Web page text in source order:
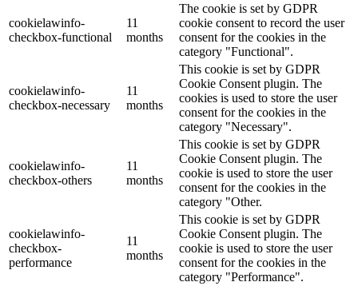
cookielawinfo-
checkbox-functional
11
months
The cookie is set by GDPR
cookie consent to record the user
consent for the cookies in the
category "Functional".
cookielawinfo-
checkbox-necessary
11
months
This cookie is set by GDPR
Cookie Consent plugin. The
cookies is used to store the user
consent for the cookies in the
category "Necessary".
cookielawinfo-
checkbox-others
11
months
This cookie is set by GDPR
Cookie Consent plugin. The
cookie is used to store the user
consent for the cookies in the
category "Other.
cookielawinfo-
checkbox-
performance
11
months
This cookie is set by GDPR
Cookie Consent plugin. The
cookie is used to store the user
consent for the cookies in the
category "Performance".